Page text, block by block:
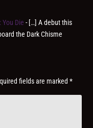
You Die - […] A debut this
the Dark Chisme
fields are marked*